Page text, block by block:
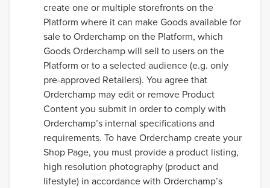
create one or multiple storefronts on the
Platform where it can make Goods available for
sale to Orderchamp on the Platform, which
Goods Orderchamp will sell to users on the
Platform or to a selected audience (e.g. only
pre-approved Retailers). You agree that
Orderchamp may edit or remove Product
Content you submit in order to comply with
Orderchamp’s internal specifications and
requirements. To have Orderchamp create your
Shop Page, you must provide a product listing,
high resolution photography (product and
lifestyle) in accordance with Orderchamp’s